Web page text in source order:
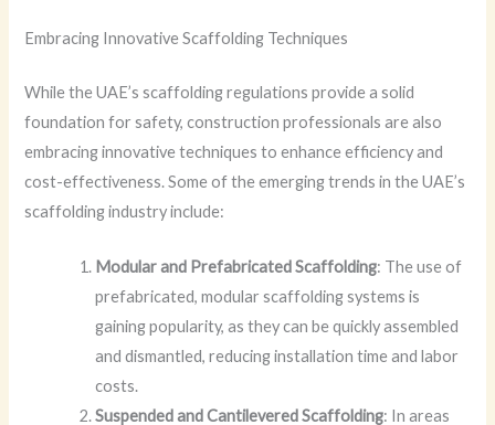
Embracing Innovative Scaffolding Techniques
While the UAE’s scaffolding regulations provide a solid
foundation for safety, construction professionals are also
embracing innovative techniques to enhance efficiency and
cost-effectiveness. Some of the emerging trends in the UAE’s
scaffolding industry include:
Modular and Prefabricated Scaffolding: The use of
prefabricated, modular scaffolding systems is
gaining popularity, as they can be quickly assembled
and dismantled, reducing installation time and labor
costs.
Suspended and Cantilevered Scaffolding: In areas